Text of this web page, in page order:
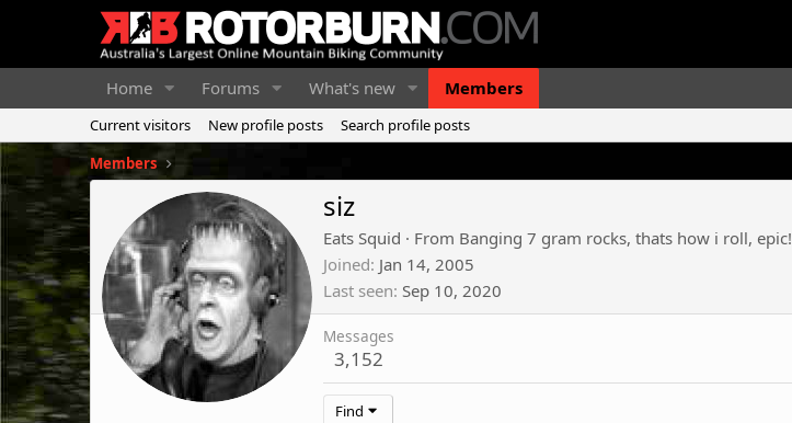
Home Forums What's new Members
Current visitors New profile posts
Search profile posts
Members
siz
Eats Squid · From Banging 7 gram rocks, thats how i roll, epic!
Joined Jan 14, 2005
Last seen Sep 10, 2020
Messages
3,152
Find